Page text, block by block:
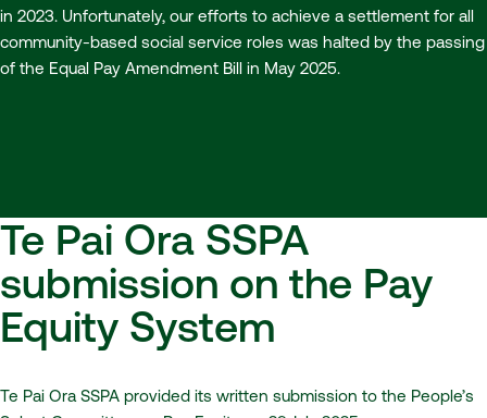
in 2023. Unfortunately, our efforts to achieve a settlement for all
community-based social service roles was halted by the passing
of the Equal Pay Amendment Bill in May 2025.
Te Pai Ora SSPA
submission on the Pay
Equity System
Te Pai Ora SSPA provided its written submission to the People’s